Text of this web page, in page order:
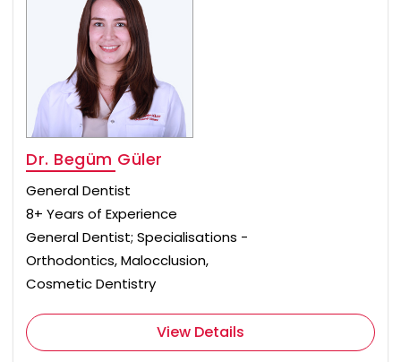
Dr. Begüm Güler
General Dentist
8+ Years of Experience
General Dentist; Specialisations -
Orthodontics, Malocclusion,
Cosmetic Dentistry
View Details